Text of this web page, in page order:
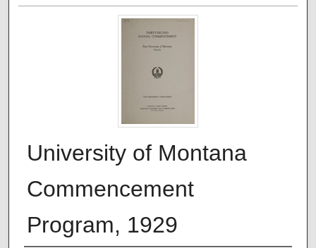
University of Montana
Commencement
Program, 1929